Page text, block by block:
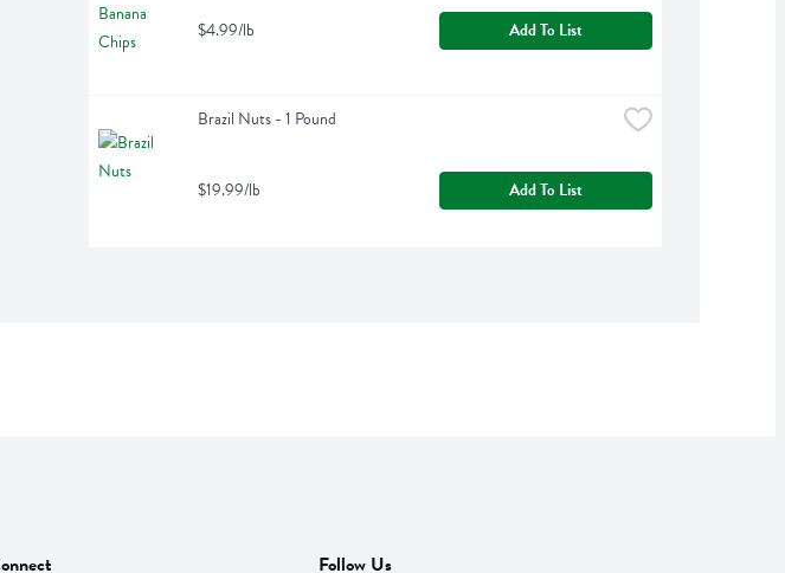
$4.99/lb Add To List
Brazil Nuts - 1 Pound
$19.99/lb Add To List
Follow Us